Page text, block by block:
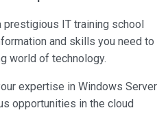
prestigious IT training school
and skills you need to
world of technology.
expertise in Windows Server
opportunities in the cloud